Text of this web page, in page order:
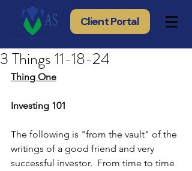
Client Portal
3 Things 11-18-24
Thing One
Investing 101
The following is "from the vault" of the
writings of a good friend and very
successful investor.  From time to time